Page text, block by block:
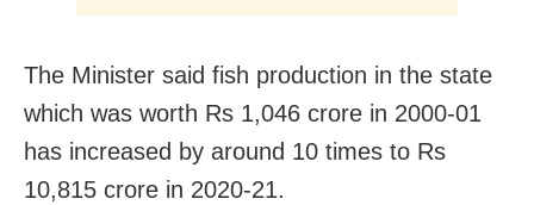
The Minister said fish production in the state
which was worth Rs 1,046 crore in 2000-01
has increased by around 10 times to Rs
10,815 crore in 2020-21.